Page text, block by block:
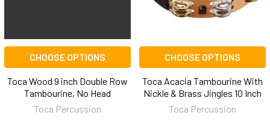
CHOOSE OPTIONS
Toca Wood 9 inch Double Row
Tambourine, No Head
Toca Percussion
CHOOSE OPTIONS
Toca Acacia Tambourine With
Nickle & Brass Jingles 10 Inch
Toca Percussion